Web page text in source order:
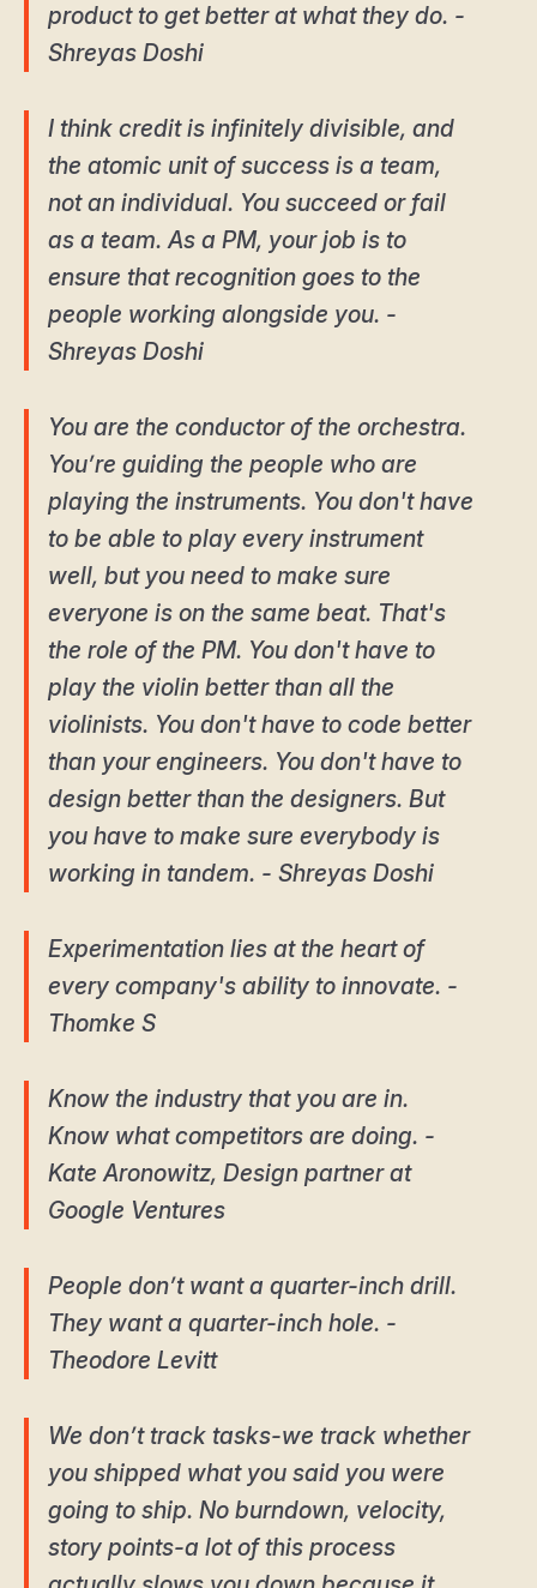
product to get better at what they do. -
Shreyas Doshi
I think credit is infinitely divisible, and
the atomic unit of success is a team,
not an individual. You succeed or fail
as a team. As a PM, your job is to
ensure that recognition goes to the
people working alongside you. -
Shreyas Doshi
You are the conductor of the orchestra.
You’re guiding the people who are
playing the instruments. You don't have
to be able to play every instrument
well, but you need to make sure
everyone is on the same beat. That's
the role of the PM. You don't have to
play the violin better than all the
violinists. You don't have to code better
than your engineers. You don't have to
design better than the designers. But
you have to make sure everybody is
working in tandem. - Shreyas Doshi
Experimentation lies at the heart of
every company's ability to innovate. -
Thomke S
Know the industry that you are in.
Know what competitors are doing. -
Kate Aronowitz, Design partner at
Google Ventures
People don’t want a quarter-inch drill.
They want a quarter-inch hole. -
Theodore Levitt
We don’t track tasks-we track whether
you shipped what you said you were
going to ship. No burndown, velocity,
story points-a lot of this process